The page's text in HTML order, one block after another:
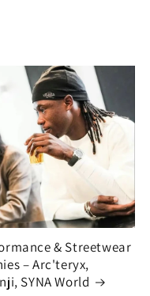
& Streetwear
– Arc'teryx,
SYNA World